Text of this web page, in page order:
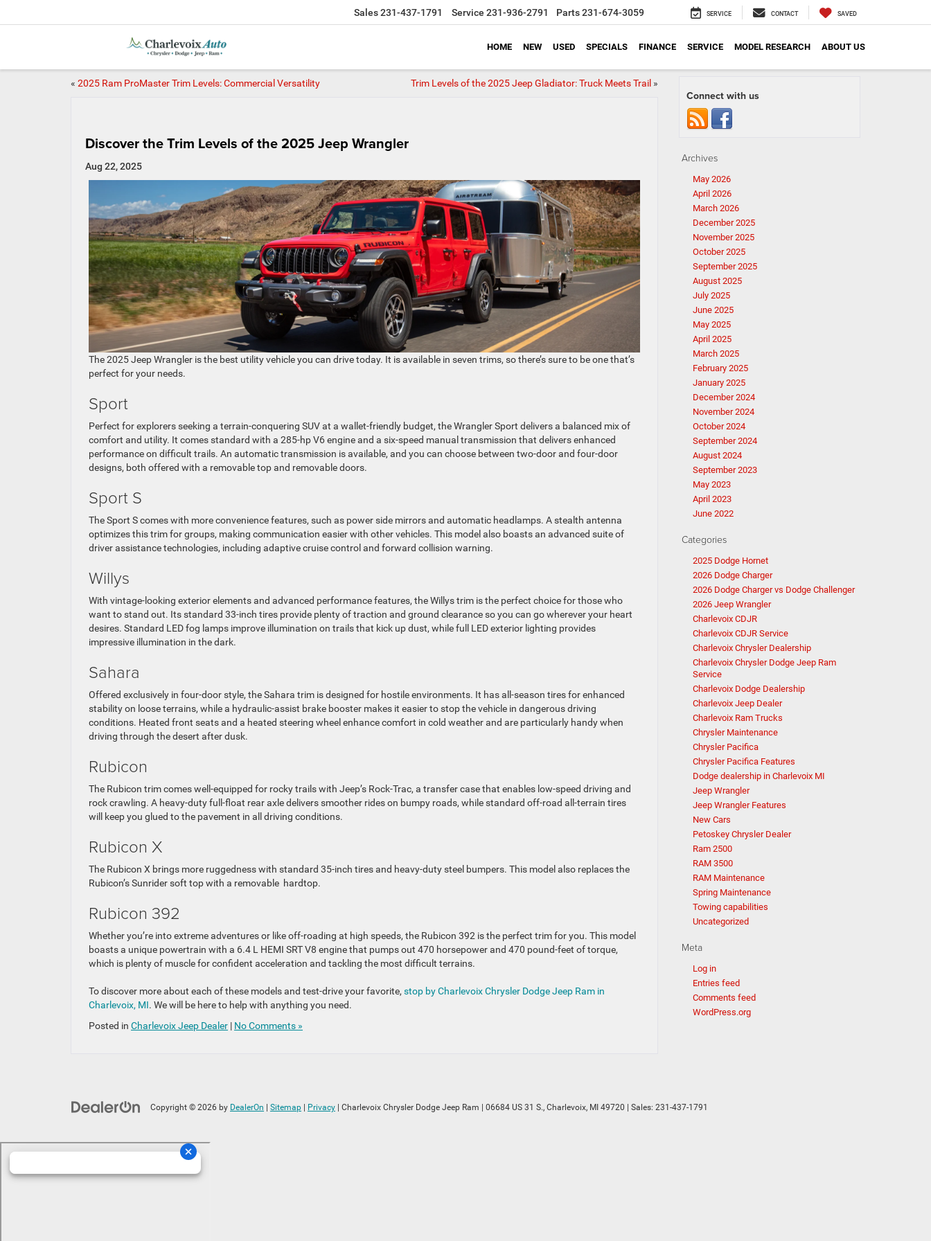
Sales231-437-1791 Service 231-936-2791 Parts231-674-3059 SERVICE CONTACT SAVED
HOME NEW USED SPECIALS FINANCE SERVICE MODEL RESEARCH ABOUT US
« 2025 Ram ProMaster Trim Levels: Commercial Versatility Trim Levels of the 2025 Jeep Gladiator: Truck Meets Trail »
Discover the Trim Levels of the 2025 Jeep Wrangler
Aug 22, 2025
The 2025 Jeep Wrangler is the best utility vehicle you can drive today. It is available in seven trims, so there’s sure to be one that’s
perfect for your needs.
Sport
Perfect for explorers seeking a terrain-conquering SUV at a wallet-friendly budget, the Wrangler Sport delivers a balanced mix of
comfort and utility. It comes standard with a 285-hp V6 engine and a six-speed manual transmission that delivers enhanced
performance on difficult trails. An automatic transmission is available, and you can choose between two-door and four-door
designs, both offered with a removable top and removable doors.
Sport S
The Sport S comes with more convenience features, such as power side mirrors and automatic headlamps. A stealth antenna
optimizes this trim for groups, making communication easier with other vehicles. This model also boasts an advanced suite of
driver assistance technologies, including adaptive cruise control and forward collision warning.
Willys
With vintage-looking exterior elements and advanced performance features, the Willys trim is the perfect choice for those who
want to stand out. Its standard 33-inch tires provide plenty of traction and ground clearance so you can go wherever your heart
desires. Standard LED fog lamps improve illumination on trails that kick up dust, while full LED exterior lighting provides
impressive illumination in the dark.
Sahara
Offered exclusively in four-door style, the Sahara trim is designed for hostile environments. It has all-season tires for enhanced
stability on loose terrains, while a hydraulic-assist brake booster makes it easier to stop the vehicle in dangerous driving
conditions. Heated front seats and a heated steering wheel enhance comfort in cold weather and are particularly handy when
driving through the desert after dusk.
Rubicon
The Rubicon trim comes well-equipped for rocky trails with Jeep’s Rock-Trac, a transfer case that enables low-speed driving and
rock crawling. A heavy-duty full-float rear axle delivers smoother rides on bumpy roads, while standard off-road all-terrain tires
will keep you glued to the pavement in all driving conditions.
Rubicon X
The Rubicon X brings more ruggedness with standard 35-inch tires and heavy-duty steel bumpers. This model also replaces the
Rubicon’s Sunrider soft top with a removable hardtop.
Rubicon 392
Whether you’re into extreme adventures or like off-roading at high speeds, the Rubicon 392 is the perfect trim for you. This model
boasts a unique powertrain with a 6.4 L HEMI SRT V8 engine that pumps out 470 horsepower and 470 pound-feet of torque,
which is plenty of muscle for confident acceleration and tackling the most difficult terrains.
To discover more about each of these models and test-drive your favorite, stop by Charlevoix Chrysler Dodge Jeep Ram in
Charlevoix, MI. We will be here to help with anything you need.
Posted in Charlevoix Jeep Dealer | No Comments »
Connect with us
Archives
May 2026
April 2026
March 2026
December 2025
November 2025
October 2025
September 2025
August 2025
July 2025
June 2025
May 2025
April 2025
March 2025
February 2025
January 2025
December 2024
November 2024
October 2024
September 2024
August 2024
September 2023
May 2023
April 2023
June 2022
Categories
2025 Dodge Hornet
2026 Dodge Charger
2026 Dodge Charger vs Dodge Challenger
2026 Jeep Wrangler
Charlevoix CDJR
Charlevoix CDJR Service
Charlevoix Chrysler Dealership
Charlevoix Chrysler Dodge Jeep Ram
Service
Charlevoix Dodge Dealership
Charlevoix Jeep Dealer
Charlevoix Ram Trucks
Chrysler Maintenance
Chrysler Pacifica
Chrysler Pacifica Features
Dodge dealership in Charlevoix MI
Jeep Wrangler
Jeep Wrangler Features
New Cars
Petoskey Chrysler Dealer
Ram 2500
RAM 3500
RAM Maintenance
Spring Maintenance
Towing capabilities
Uncategorized
Meta
Log in
Entries feed
Comments feed
WordPress.org
Copyright © 2026 by DealerOn | Sitemap | Privacy | Charlevoix Chrysler Dodge Jeep Ram | 06684 US 31 S., Charlevoix, MI 49720 | Sales: 231-437-1791